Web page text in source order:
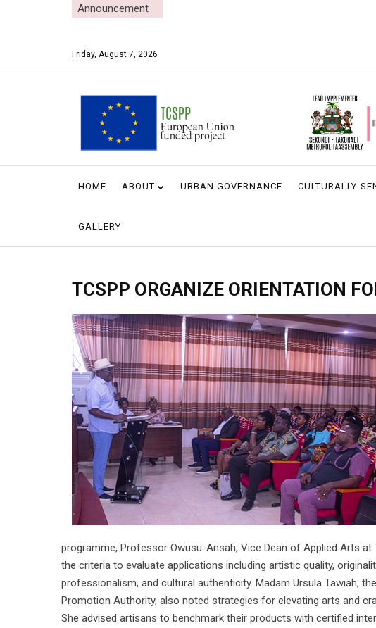
Announcement
Friday, August 7, 2026
HOME ABOUT URBAN GOVERNANCE CULTURALLY-
GALLERY
TCSPP ORGANIZE ORIENTATION
programme, Professor Owusu-Ansah, Vice Dean of Applied Arts at
the criteria to evaluate applications including artistic quality,
professionalism, and cultural authenticity. Madam Ursula Tawiah,
Promotion Authority, also noted strategies for elevating arts and
She advised artisans to benchmark their products with certified